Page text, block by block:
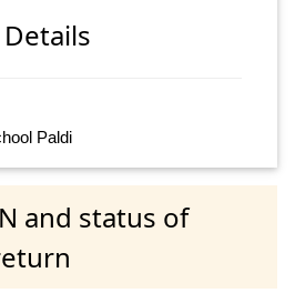
Paldi
and status of